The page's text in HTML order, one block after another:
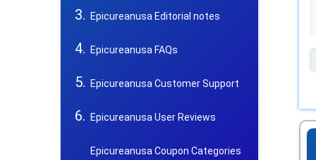
Epicureanusa Editorial notes
Epicureanusa FAQs
Epicureanusa Customer Support
Epicureanusa User Reviews
Epicureanusa Coupon Categories